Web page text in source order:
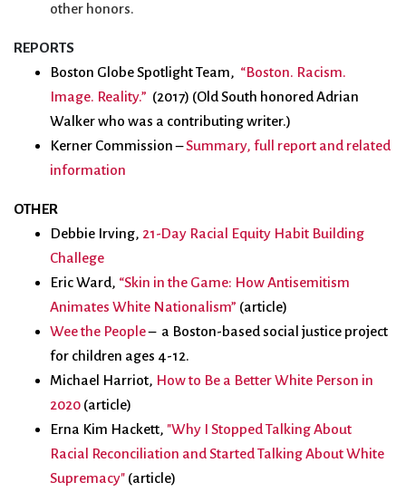
other honors.
REPORTS
Boston Globe Spotlight Team, “Boston. Racism.
Image. Reality.” (2017) (Old South honored Adrian
Walker who was a contributing writer.)
Kerner Commission –Summary, full report and related
information
OTHER
Debbie Irving, 21-Day Racial Equity Habit Building
Challege
Eric Ward, “Skin in the Game: How Antisemitism
Animates White Nationalism” (article)
Wee the People– a Boston-based social justice project
for children ages 4-12.
Michael Harriot, How to Be a Better White Person in
2020 (article)
Erna Kim Hackett, "Why I Stopped Talking About
Racial Reconciliation and Started Talking About White
Supremacy" (article)